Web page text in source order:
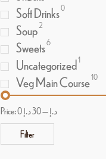
Soft Drinks0
Soup 2
Sweets6
Uncategorized1
Veg Main Course10
Filter
Price: 0 د.إ—30 د.إ